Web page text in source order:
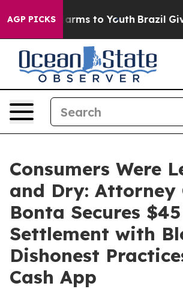
AGP PICKS
Harms to Youth Brazil Gives
Consumers Were
and Dry: Attorney
Bonta Secures
Settlement with
Dishonest
Cash App